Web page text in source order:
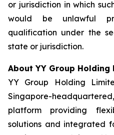
or jurisdiction in which
would be unlawful
qualification under the
state or jurisdiction.
About YY Group Holding
YY Group Holding
Singapore-
platform providing
solutions and integrated